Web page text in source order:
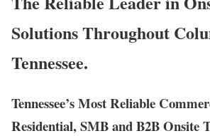
Solutions Throughout
Tennessee.
Tennessee’s Most Reliable
Residential, SMB and B2B Onsite